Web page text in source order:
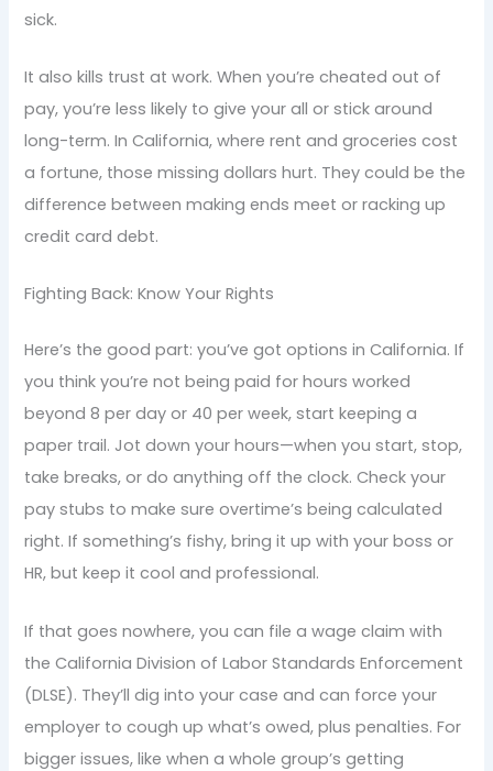
sick.
It also kills trust at work. When you’re cheated out of
pay, you’re less likely to give your all or stick around
long-term. In California, where rent and groceries cost
a fortune, those missing dollars hurt. They could be the
difference between making ends meet or racking up
credit card debt.
Fighting Back: Know Your Rights
Here’s the good part: you’ve got options in California. If
you think you’re not being paid for hours worked
beyond 8 per day or 40 per week, start keeping a
paper trail. Jot down your hours—when you start, stop,
take breaks, or do anything off the clock. Check your
pay stubs to make sure overtime’s being calculated
right. If something’s fishy, bring it up with your boss or
HR, but keep it cool and professional.
If that goes nowhere, you can file a wage claim with
the California Division of Labor Standards Enforcement
(DLSE). They’ll dig into your case and can force your
employer to cough up what’s owed, plus penalties. For
bigger issues, like when a whole group’s getting